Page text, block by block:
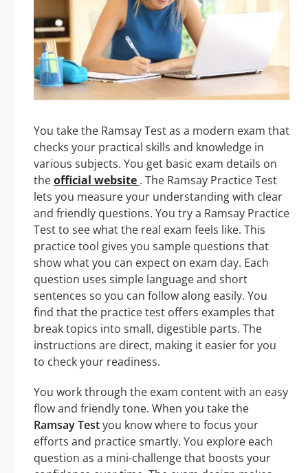
You take the Ramsay Test as a modern exam that
checks your practical skills and knowledge in
various subjects. You get basic exam details on
theofficial website . The Ramsay Practice Test
lets you measure your understanding with clear
and friendly questions. You try a Ramsay Practice
Test to see what the real exam feels like. This
practice tool gives you sample questions that
show what you can expect on exam day. Each
question uses simple language and short
sentences so you can follow along easily. You
find that the practice test offers examples that
break topics into small, digestible parts. The
instructions are direct, making it easier for you
to check your readiness.
You work through the exam content with an easy
flow and friendly tone. When you take the
Ramsay Testyou know where to focus your
efforts and practice smartly. You explore each
question as a mini-challenge that boosts your